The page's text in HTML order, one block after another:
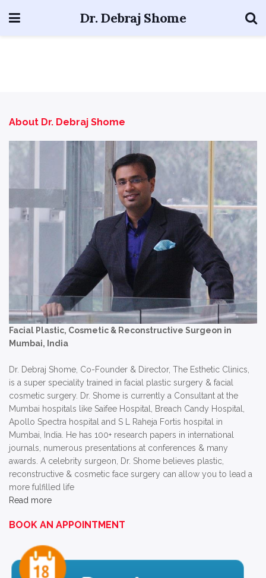
Dr. Debraj Shome
About Dr. Debraj Shome
Facial Plastic, Cosmetic & Reconstructive Surgeon in
Mumbai, India
Dr. Debraj Shome, Co-Founder & Director, The Esthetic Clinics,
is a super speciality trained in facial plastic surgery & facial
cosmetic surgery. Dr. Shome is currently a Consultant at the
Mumbai hospitals like Saifee Hospital, Breach Candy Hospital,
Apollo Spectra hospital and S L Raheja Fortis hospital in
Mumbai, India. He has 100+ research papers in international
journals, numerous presentations at conferences & many
awards. A celebrity surgeon, Dr. Shome believes plastic,
reconstructive & cosmetic face surgery can allow you to lead a
more fulfilled life
Read more
BOOK AN APPOINTMENT